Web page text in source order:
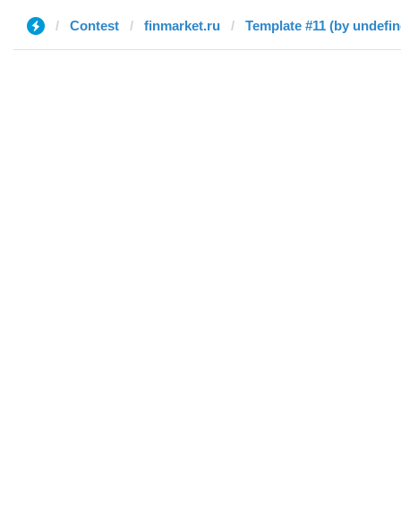
Contest finmarket.ru Template #11 (by